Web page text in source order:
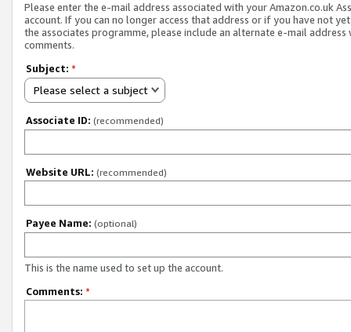
Please enter the e-mail address associated with your Amazon.co.uk
account. If you can no longer access that address or if you have not
the associates programme, please include an alternate e-mail address
comments.
Subject: *
Please select a subject
Associate ID: (recommended)
Website URL: (recommended)
Payee Name: (optional)
This is the name used to set up the account.
Comments: *